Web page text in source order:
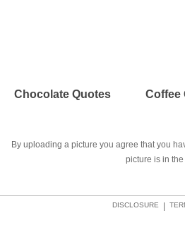
Chocolate Quotes Coffee
By uploading a picture you agree that you
picture is in
DISCLOSURE